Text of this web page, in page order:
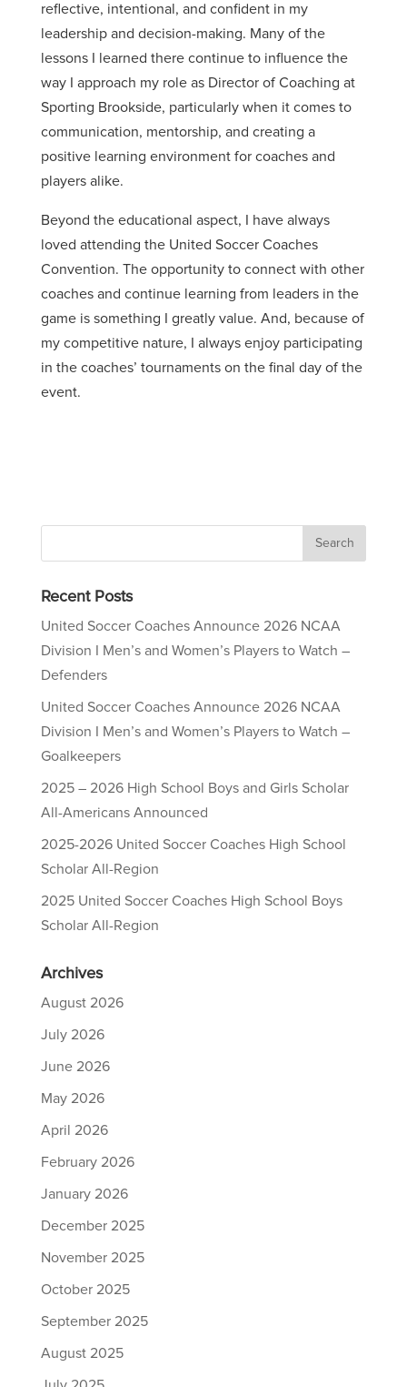
reflective, intentional, and confident in my
leadership and decision-making. Many of the
lessons I learned there continue to influence the
way I approach my role as Director of Coaching at
Sporting Brookside, particularly when it comes to
communication, mentorship, and creating a
positive learning environment for coaches and
players alike.
Beyond the educational aspect, I have always
loved attending the United Soccer Coaches
Convention. The opportunity to connect with other
coaches and continue learning from leaders in the
game is something I greatly value. And, because of
my competitive nature, I always enjoy participating
in the coaches’ tournaments on the final day of the
event.
Recent Posts
United Soccer Coaches Announce 2026 NCAA
Division I Men’s and Women’s Players to Watch –
Defenders
United Soccer Coaches Announce 2026 NCAA
Division I Men’s and Women’s Players to Watch –
Goalkeepers
2025 – 2026 High School Boys and Girls Scholar
All-Americans Announced
2025-2026 United Soccer Coaches High School
Scholar All-Region
2025 United Soccer Coaches High School Boys
Scholar All-Region
Archives
August 2026
July 2026
June 2026
May 2026
April 2026
February 2026
January 2026
December 2025
November 2025
October 2025
September 2025
August 2025